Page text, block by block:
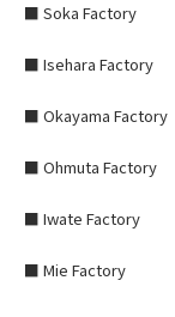
■ Soka Factory
■ Isehara Factory
■ Okayama Factory
■ Ohmuta Factory
■ Iwate Factory
■ Mie Factory